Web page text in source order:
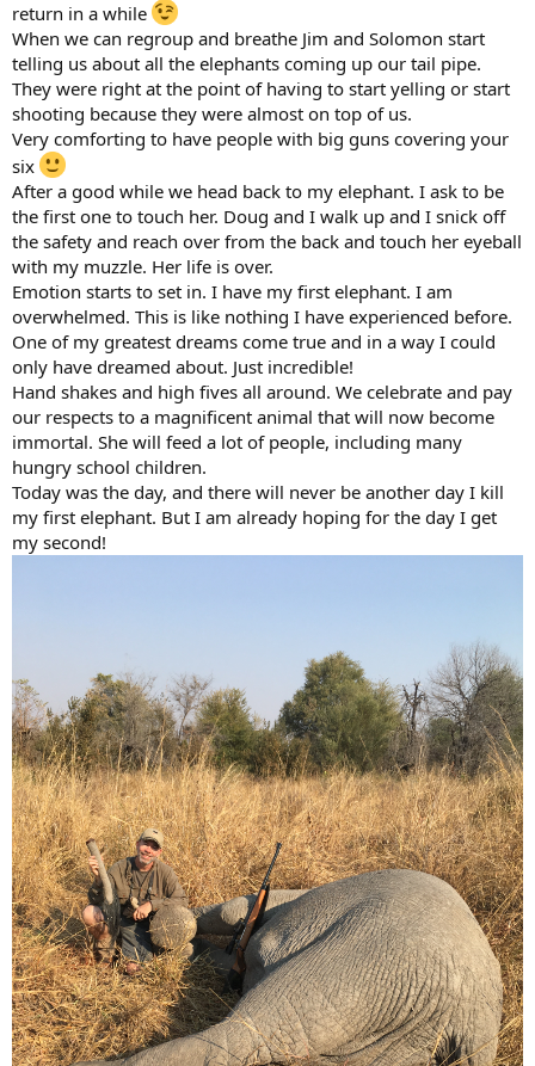
return in a while
When we can regroup and breathe Jim and Solomon start
telling us about all the elephants coming up our tail pipe.
They were right at the point of having to start yelling or start
shooting because they were almost on top of us.
Very comforting to have people with big guns covering your
six
After a good while we head back to my elephant. I ask to be
the first one to touch her. Doug and I walk up and I snick off
the safety and reach over from the back and touch her eyeball
with my muzzle. Her life is over.
Emotion starts to set in. I have my first elephant. I am
overwhelmed. This is like nothing I have experienced before.
One of my greatest dreams come true and in a way I could
only have dreamed about. Just incredible!
Hand shakes and high fives all around. We celebrate and pay
our respects to a magnificent animal that will now become
immortal. She will feed a lot of people, including many
hungry school children.
Today was the day, and there will never be another day I kill
my first elephant. But I am already hoping for the day I get
my second!